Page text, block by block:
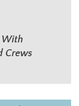
With
Crews